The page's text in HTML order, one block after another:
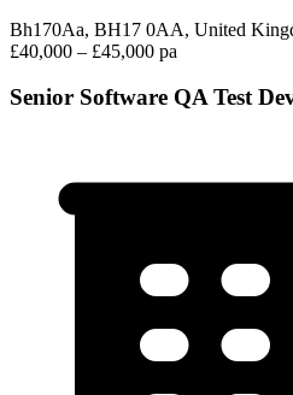
Bh170Aa, BH17 0AA, United
£40,000 – £45,000 pa
Senior Software QA Test